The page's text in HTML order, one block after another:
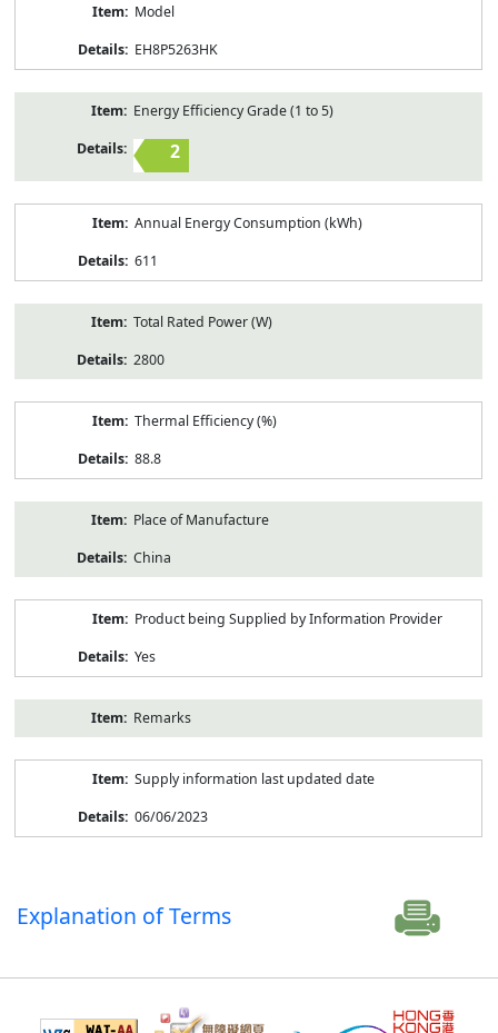
Model
EH8P5263HK
Energy Efficiency Grade (1 to 5)
2
Annual Energy Consumption (kWh)
611
Total Rated Power (W)
2800
Thermal Efficiency (%)
88.8
Place of Manufacture
China
Product being Supplied by Information Provider
Yes
Remarks
Supply information last updated date
06/06/2023
Explanation of Terms